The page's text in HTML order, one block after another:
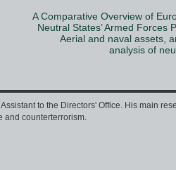
A Comparative Overview of
Neutral States’ Armed Forces
Aerial and naval assets,
analysis of
to the Directors' Office. His main
and counterterrorism.